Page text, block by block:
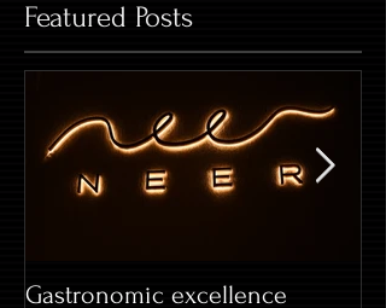
Featured Posts
Gastronomic excellence